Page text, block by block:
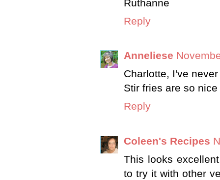
Ruthanne
Reply
Anneliese
Charlotte, I've
Stir fries are so
Reply
Coleen's Recipes
This looks
to try it with other